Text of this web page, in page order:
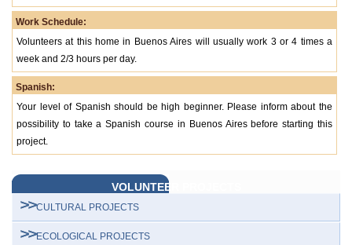
Work Schedule:
Volunteers at this home in Buenos Aires will usually work 3 or 4 times a
week and 2/3 hours per day.
Spanish:
Your level of Spanish should be high beginner. Please inform about the
possibility to take a Spanish course in Buenos Aires before starting this
project.
VOLUNTEER PROJECTS
CULTURAL PROJECTS
ECOLOGICAL PROJECTS